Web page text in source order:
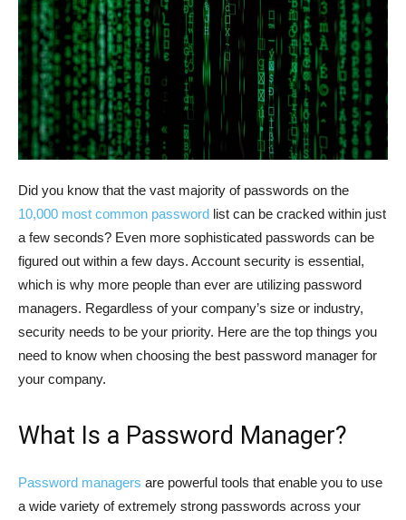
Did you know that the vast majority of passwords on the
10,000 most common password list can be cracked within just
a few seconds? Even more sophisticated passwords can be
figured out within a few days. Account security is essential,
which is why more people than ever are utilizing password
managers. Regardless of your company’s size or industry,
security needs to be your priority. Here are the top things you
need to know when choosing the best password manager for
your company.
What Is a Password Manager?
Password managers are powerful tools that enable you to use
a wide variety of extremely strong passwords across your